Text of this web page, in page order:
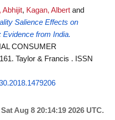
Abhijit, Kagan, Albert and
Salience Effects on
Evidence from India.
CONSUMER
Taylor & Francis . ISSN
Sat Aug 8 20:14:19 2026 UTC.